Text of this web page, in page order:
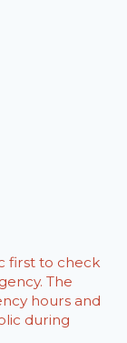
first to check
The
hours and
during